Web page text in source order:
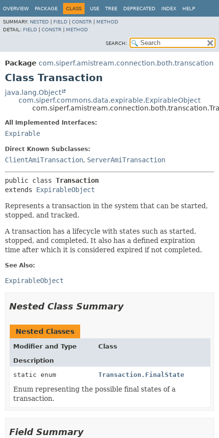
OVERVIEW PACKAGE CLASS USE TREE DEPRECATED INDEX HELP
SUMMARY: NESTED FIELD CONSTR
METHOD
DETAIL: FIELD CONSTR METHOD
SEARCH:
Package com.siperf.amistream.connection.both.transcation
Class Transaction
java.lang.Object
com.siperf.commons.data.expirable.ExpirableObject
All Implemented Interfaces:
Expirable
Direct Known Subclasses:
ClientAmiTransaction, ServerAmiTransaction
public class Transaction
extends ExpirableObject
Represents a transaction in the system that can be started,
stopped, and tracked.
A transaction has a lifecycle with states such as started,
stopped, and completed. It also has a defined expiration
time after which it is considered expired if not completed.
See Also:
ExpirableObject
Nested Class Summary
Nested Classes
Modifier and Type
Class
Description
static enum
Transaction.FinalState
Enum representing the possible final states of a
transaction.
Field Summary